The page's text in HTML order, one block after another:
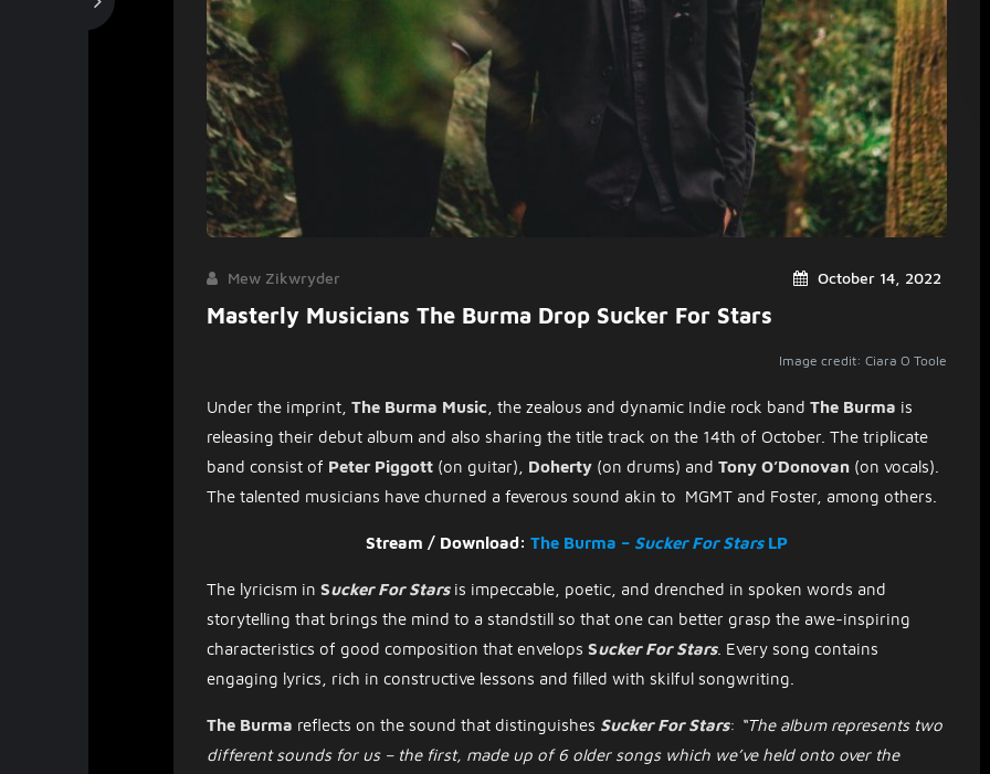
October 14, 2022
Mew Zikwryder
Masterly Musicians The Burma Drop Sucker For Stars
Image credit: Ciara O Toole
Under the imprint, The Burma Music the zealous and dynamic Indie rock band The Burma is
releasing their debut album and also sharing the title track on the 14th of October. The triplicate
band consist of Peter Piggott(on guitar), Doherty(on drums) and Tony O’Donovan(on vocals).
The talented musicians have churned a feverous sound akin to MGMT and Foster, among others.
Stream / Download: The Burma – Sucker For Stars LP
The lyricism in Sucker For Stars is impeccable, poetic, and drenched in spoken words and
storytelling that brings the mind to a standstill so that one can better grasp the awe-inspiring
characteristics of good composition that envelops Sucker For Stars. Every song contains
engaging lyrics, rich in constructive lessons and filled with skilful songwriting.
The Burma reflects on the sound that distinguishes Sucker For Stars: “The album represents two
different sounds for us – the first, made up of 6 older songs which we’ve held onto over the